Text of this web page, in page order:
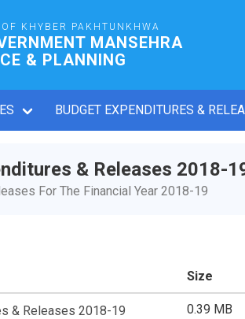
KHYBER PAKHTUNKHWA
MANSEHRA
& PLANNING
BUDGET EXPENDITURES &
& Releases 2018-
For The Financial Year 2018-19
Size
& Releases 2018-19 0.39 MB